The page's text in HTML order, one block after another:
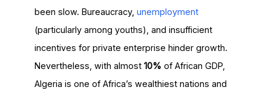
been slow. Bureaucracy, unemployment
(particularly among youths), and insufficient
incentives for private enterprise hinder growth.
Nevertheless, with almost 10% of African GDP,
Algeria is one of Africa’s wealthiest nations and